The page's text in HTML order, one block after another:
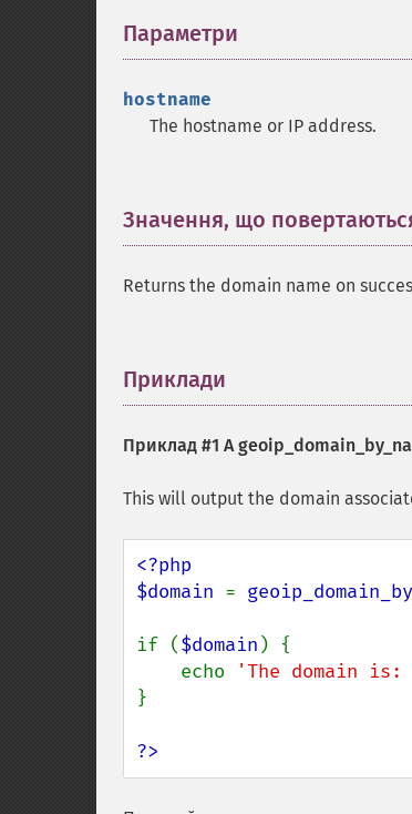
Параметри
hostname
The hostname or IP address.
Значення, що
Returns the domain name on
Приклади
Приклад #1 A
This will output the domain
<?php
$domain =
if ($domain ) {
    echo
'The domain is:
}
?>